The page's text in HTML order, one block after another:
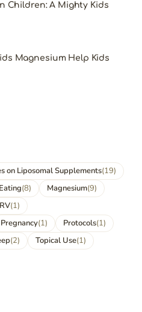
Children: A Mighty Kids
Magnesium Help Kids
on Liposomal Supplements(19)
(8) Magnesium(9)
(1)
Pregnancy(1) Protocols(1)
(2) Topical Use(1)